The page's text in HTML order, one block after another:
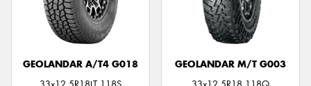
GEOLANDAR A/T4 G018
GEOLANDAR M/T G003